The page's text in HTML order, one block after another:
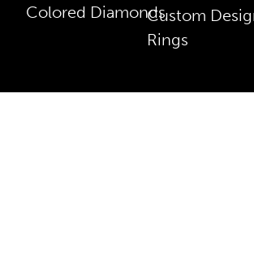
Colored DiamondsCustom
Rings